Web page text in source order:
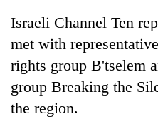
TRENDING
Mountaineering
community
bids
Israeli Channel Ten
met with
rights group B'tselem
group Breaking the
the region.